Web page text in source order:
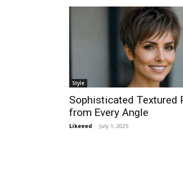
Style
Sophisticated Textured
from Every Angle
Likeeed - July 1, 2025